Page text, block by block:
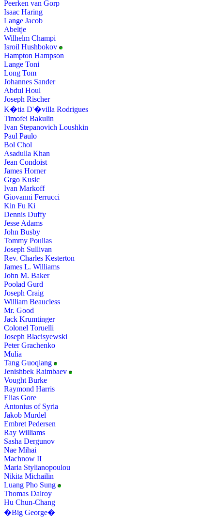
Peerken van Gorp
Isaac Haring
Lange Jacob
Abeltje
Wilhelm Champi
Isroil Hushbokov
Hampton Hampson
Lange Toni
Long Tom
Johannes Sander
Abdul Houl
Joseph Rischer
K�tia D'�villa Rodrigues
Timofei Bakulin
Ivan Stepanovich Loushkin
Paul Paulo
Bol Chol
Asadulla Khan
Jean Condoist
James Horner
Grgo Kusic
Ivan Markoff
Giovanni Ferrucci
Kin Fu Ki
Dennis Duffy
Jesse Adams
John Busby
Tommy Poullas
Joseph Sullivan
Rev. Charles Kesterton
James L. Williams
John M. Baker
Poolad Gurd
Joseph Craig
William Beaucless
Mr. Good
Jack Krumtinger
Colonel Toruelli
Joseph Blacisyewski
Peter Grachenko
Mulia
Tang Guoqiang
Jenishbek Raimbaev
Vought Burke
Raymond Harris
Elias Gore
Antonius of Syria
Jakob Murdel
Embret Pedersen
Ray Williams
Sasha Dergunov
Nae Mihai
Machnow II
Maria Stylianopoulou
Nikita Michailin
Luang Pho Sung
Thomas Dalroy
Hu Chun-Chang
�Big George�